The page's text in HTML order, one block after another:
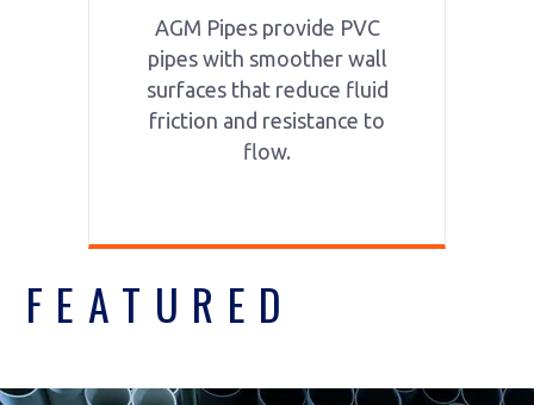
AGM Pipes provide PVC
pipes with smoother wall
surfaces that reduce fluid
friction and resistance to
flow.
FEATURED